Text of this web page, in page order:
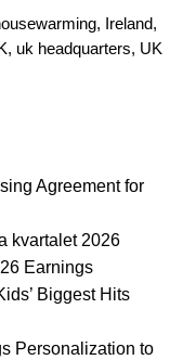
, Ireland,
, uk headquarters, UK
Agreement for
kvartalet 2026
Earnings
Biggest Hits
Personalization to